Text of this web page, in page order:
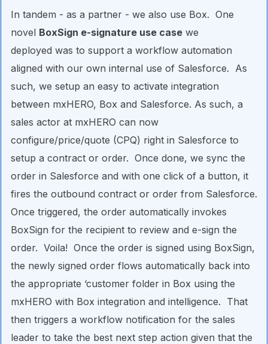
In tandem - as a partner - we also use Box. One
novel BoxSign e-signature use case we
deployed was to support a workflow automation
aligned with our own internal use of Salesforce. As
such, we setup an easy to activate integration
between mxHERO, Box and Salesforce. As such, a
sales actor at mxHERO can now
configure/price/quote (CPQ) right in Salesforce to
setup a contract or order. Once done, we sync the
order in Salesforce and with one click of a button, it
fires the outbound contract or order from Salesforce.
Once triggered, the order automatically invokes
BoxSign for the recipient to review and e-sign the
order. Voila! Once the order is signed using BoxSign,
the newly signed order flows automatically back into
the appropriate ‘customer folder in Box using the
mxHERO with Box integration and intelligence. That
then triggers a workflow notification for the sales
leader to take the best next step action given that the